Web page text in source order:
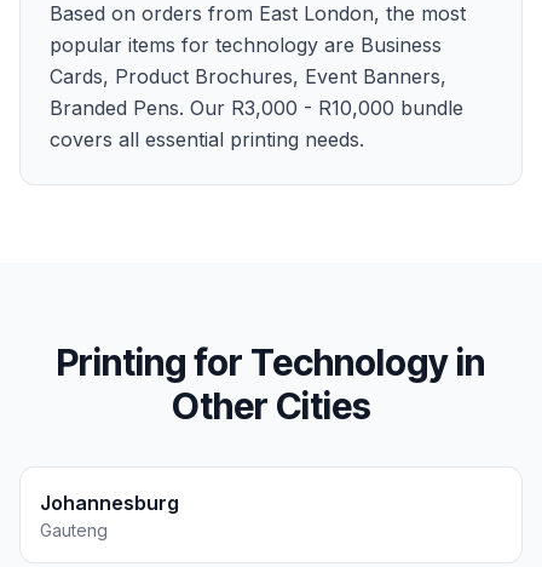
Based on orders from East London, the most
popular items for technology are Business
Cards, Product Brochures, Event Banners,
Branded Pens. Our R3,000 - R10,000 bundle
covers all essential printing needs.
Printing for Technologyin
Other Cities
Johannesburg
Gauteng